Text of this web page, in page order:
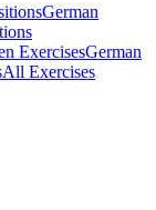
German
ExercisesGerman
All Exercises